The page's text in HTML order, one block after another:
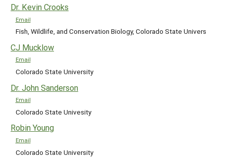
Dr. Kevin Crooks
Email
Fish, Wildlife, and Conservation Biology, Colorado State Univers
CJ Mucklow
Email
Colorado State University
Dr. John Sanderson
Email
Colorado State Univesity
Robin Young
Email
Colorado State University